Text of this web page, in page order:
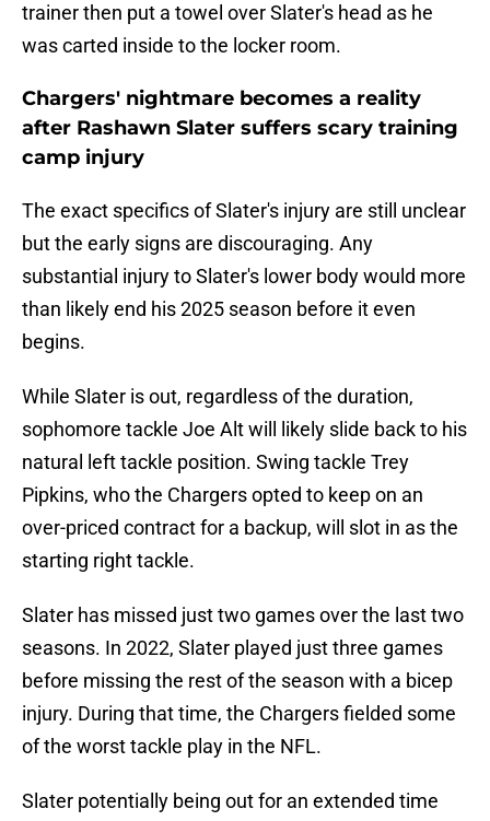
trainer then put a towel over Slater's head as he
was carted inside to the locker room.
Chargers' nightmare becomes a reality
after Rashawn Slater suffers scary training
camp injury
The exact specifics of Slater's injury are still unclear
but the early signs are discouraging. Any
substantial injury to Slater's lower body would more
than likely end his 2025 season before it even
begins.
While Slater is out, regardless of the duration,
sophomore tackle Joe Alt will likely slide back to his
natural left tackle position. Swing tackle Trey
Pipkins, who the Chargers opted to keep on an
over-priced contract for a backup, will slot in as the
starting right tackle.
Slater has missed just two games over the last two
seasons. In 2022, Slater played just three games
before missing the rest of the season with a bicep
injury. During that time, the Chargers fielded some
of the worst tackle play in the NFL.
Slater potentially being out for an extended time